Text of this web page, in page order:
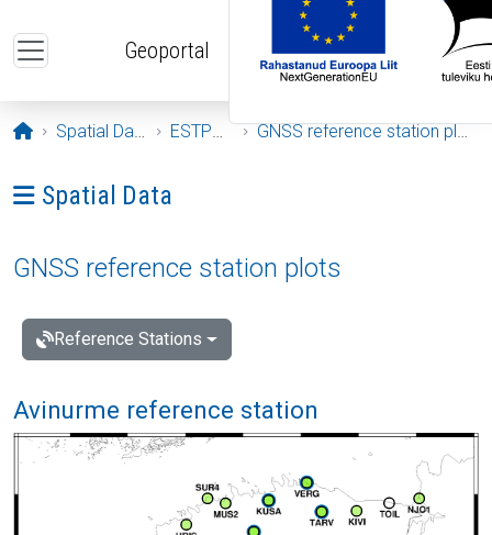
Geoportal
Opening page
Spatial Data ESTPOS GNSS reference station plots
Ava menüü: Spatial Data
Spatial Data
GNSS reference station plots
Reference Stations
Avinurme reference station